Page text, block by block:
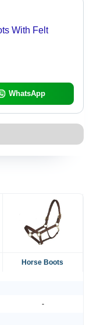
With Felt
WhatsApp
Horse Boots
-